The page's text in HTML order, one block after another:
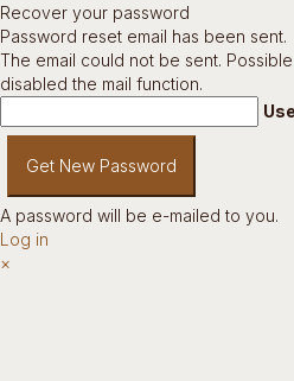
Recover your password
Password reset email has been sent.
The email could not be sent.
disabled the mail function.
A password will be e-mailed to you.
Log in
×